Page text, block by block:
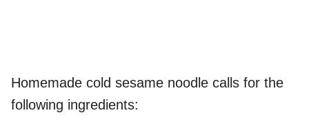
Homemade cold sesame noodle calls for the
following ingredients: